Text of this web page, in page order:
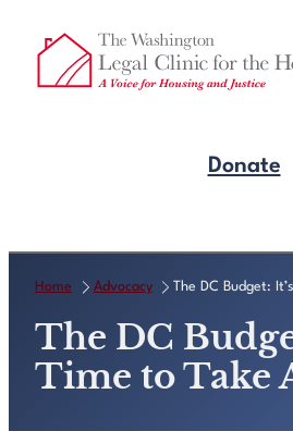
content
Donate
Home Advocacy The DC Budget:
The DC
Time to Take